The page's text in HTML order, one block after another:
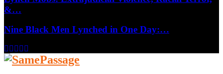
&…
Nine Black Men Lynched in One Day:…
Facebook
Twitter
Instagram
Youtube